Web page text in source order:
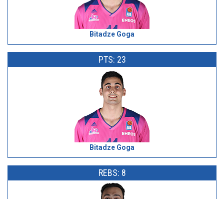
Bitadze Goga
PTS: 23
Bitadze Goga
REBS: 8